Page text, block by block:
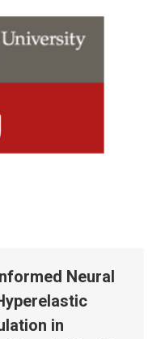
Neural
in